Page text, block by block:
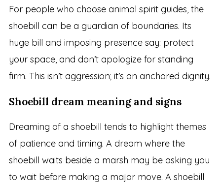
For people who choose animal spirit guides, the
shoebill can be a guardian of boundaries. Its
huge bill and imposing presence say: protect
your space, and don’t apologize for standing
firm. This isn’t aggression; it’s an anchored dignity.
Shoebill dream meaning and signs
Dreaming of a shoebill tends to highlight themes
of patience and timing. A dream where the
shoebill waits beside a marsh may be asking you
to wait before making a major move. A shoebill